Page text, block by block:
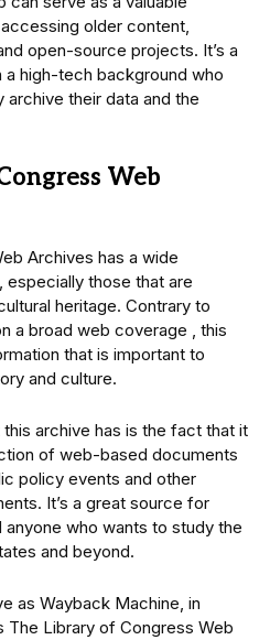
older content,
open-source projects. It’s a
high-tech background who
their data and the
Web
Archives has a wide
those that are
heritage. Contrary to
a broad web coverage , this
that is important to
and culture.
archive has is the fact that it
of web-based documents
policy events and other
It’s a great source for
who wants to study the
and beyond.
as Wayback Machine, in
Library of Congress Web